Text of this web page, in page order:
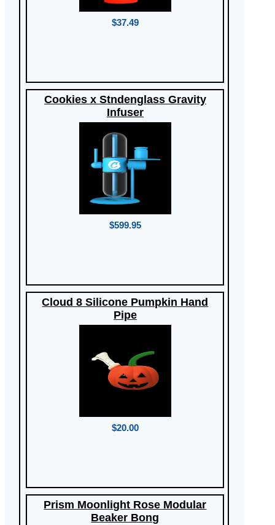
$37.49
Cookies x Stndenglass Gravity
Infuser
$599.95
Cloud 8 Silicone Pumpkin Hand
Pipe
$20.00
Prism Moonlight Rose Modular
Beaker Bong